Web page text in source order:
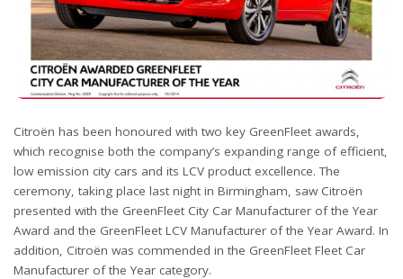
Citroën has been honoured with two key GreenFleet awards,
which recognise both the company’s expanding range of efficient,
low emission city cars and its LCV product excellence. The
ceremony, taking place last night in Birmingham, saw Citroën
presented with the GreenFleet City Car Manufacturer of the Year
Award and the GreenFleet LCV Manufacturer of the Year Award. In
addition, Citroën was commended in the GreenFleet Fleet Car
Manufacturer of the Year category.